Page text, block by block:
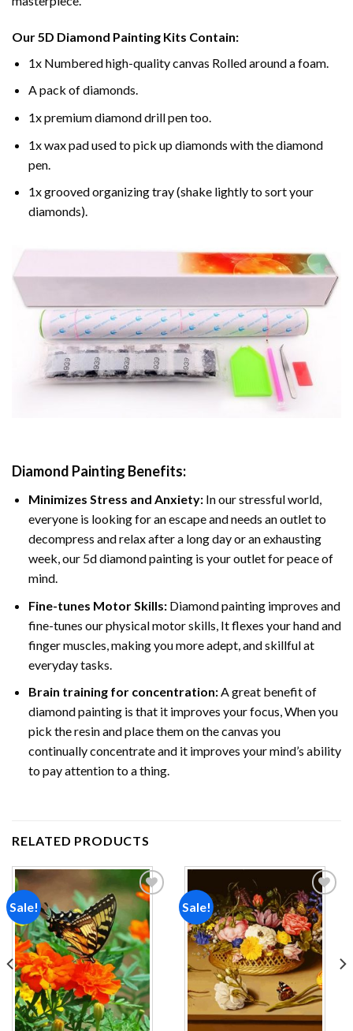
Our 5D Diamond Painting Kits Contain:
1x Numbered high-quality canvas Rolled around a foam.
A pack of diamonds.
1x premium diamond drill pen too.
1x wax pad used to pick up diamonds with the diamond
pen.
1x grooved organizing tray (shake lightly to sort your
diamonds).
Diamond Painting Benefits:
Minimizes Stress and Anxiety: In our stressful world,
everyone is looking for an escape and needs an outlet to
decompress and relax after a long day or an exhausting
week, our 5d diamond painting is your outlet for peace of
mind.
Fine-tunes Motor Skills:Diamond painting improves and
fine-tunes our physical motor skills, It flexes your hand and
finger muscles, making you more adept, and skillful at
everyday tasks.
Brain training for concentration:A great benefit of
diamond painting is that it improves your focus, When you
pick the resin and place them on the canvas you
continually concentrate and it improves your mind’s ability
to pay attention to a thing.
RELATED PRODUCTS
Sale!
Add to
wishlist
Sale!
Add to
wishlist